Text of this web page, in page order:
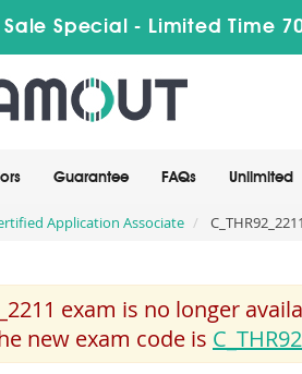
Sale Special - Limited Time
Guarantee FAQs Unlimited
Application Associate
exam is no longer
new exam code is